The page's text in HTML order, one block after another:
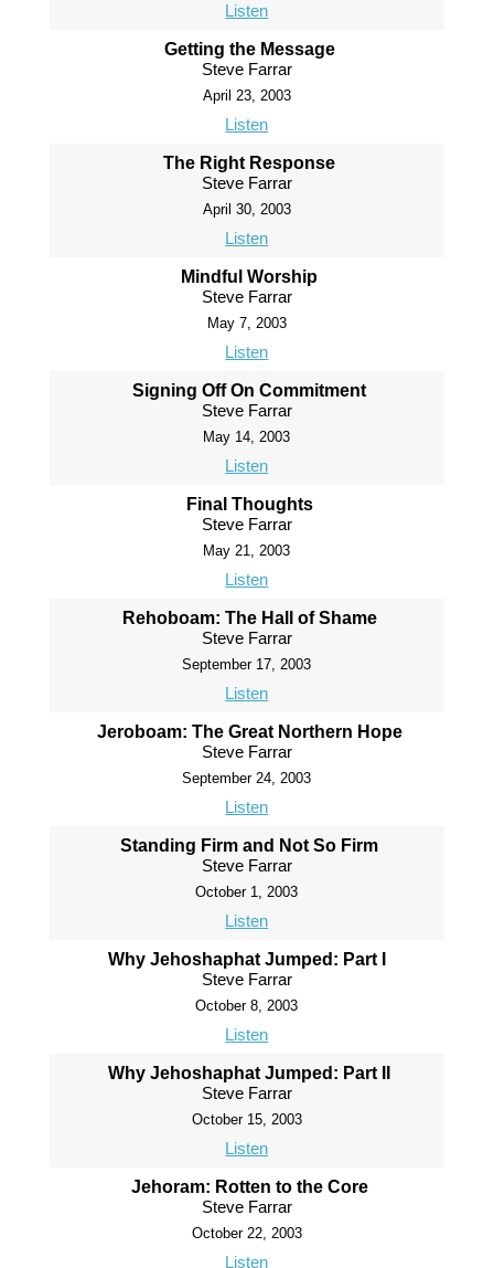
Listen
Getting the Message
Steve Farrar
April 23, 2003
Listen
The Right Response
Steve Farrar
April 30, 2003
Listen
Mindful Worship
Steve Farrar
May 7, 2003
Listen
Signing Off On Commitment
Steve Farrar
May 14, 2003
Listen
Final Thoughts
Steve Farrar
May 21, 2003
Listen
Rehoboam: The Hall of Shame
Steve Farrar
September 17, 2003
Listen
Jeroboam: The Great Northern Hope
Steve Farrar
September 24, 2003
Listen
Standing Firm and Not So Firm
Steve Farrar
October 1, 2003
Listen
Why Jehoshaphat Jumped: Part I
Steve Farrar
October 8, 2003
Listen
Why Jehoshaphat Jumped: Part II
Steve Farrar
October 15, 2003
Listen
Jehoram: Rotten to the Core
Steve Farrar
October 22, 2003
Listen